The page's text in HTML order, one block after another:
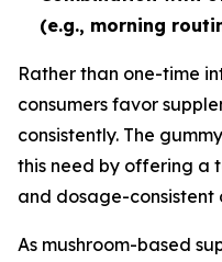
(e.g., morning
Rather than one-time
consumers favor
consistently. The
this need by offering a
and dosage-consistent
As mushroom-based